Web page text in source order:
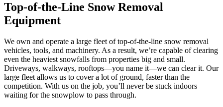
Top-of-the-Line Snow Removal
Equipment
We own and operate a large fleet of top-of-the-line snow removal
vehicles, tools, and machinery. As a result, we’re capable of clearing
even the heaviest snowfalls from properties big and small.
Driveways, walkways, rooftops—you name it—we can clear it. Our
large fleet allows us to cover a lot of ground, faster than the
competition. With us on the job, you’ll never be stuck indoors
waiting for the snowplow to pass through.